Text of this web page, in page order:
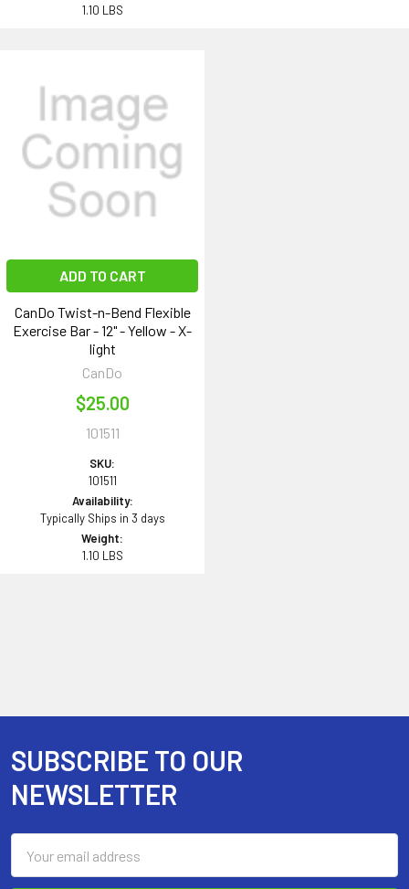
1.10 LBS
ADD TO CART
CanDo Twist-n-Bend Flexible
Exercise Bar - 12" - Yellow - X-
light
CanDo
$25.00
101511
SKU:
101511
Availability:
Typically Ships in 3 days
Weight:
1.10 LBS
Footer
SUBSCRIBE TO OUR
NEWSLETTER
Address